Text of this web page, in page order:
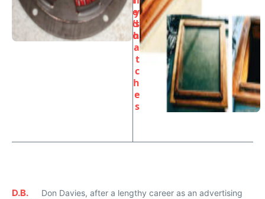
e
d
o
y
’s
h
a
t
c
h
e
s
D.B.
Don Davies, after a lengthy career as an advertising